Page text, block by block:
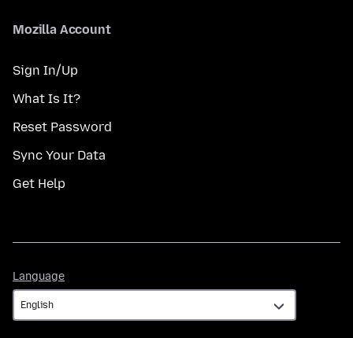
Mozilla Account
Sign In/Up
What Is It?
Reset Password
Sync Your Data
Get Help
Language